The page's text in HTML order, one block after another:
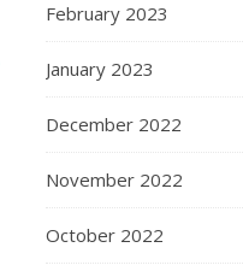
February 2023
January 2023
December 2022
November 2022
October 2022